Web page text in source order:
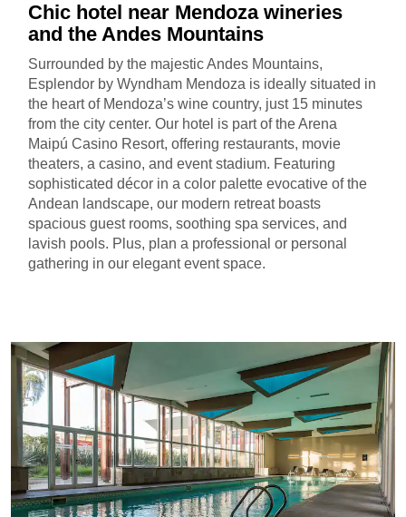
Chic hotel near Mendoza wineries
and the Andes Mountains
Surrounded by the majestic Andes Mountains,
Esplendor by Wyndham Mendoza is ideally situated in
the heart of Mendoza’s wine country, just 15 minutes
from the city center. Our hotel is part of the Arena
Maipú Casino Resort, offering restaurants, movie
theaters, a casino, and event stadium. Featuring
sophisticated décor in a color palette evocative of the
Andean landscape, our modern retreat boasts
spacious guest rooms, soothing spa services, and
lavish pools. Plus, plan a professional or personal
gathering in our elegant event space.